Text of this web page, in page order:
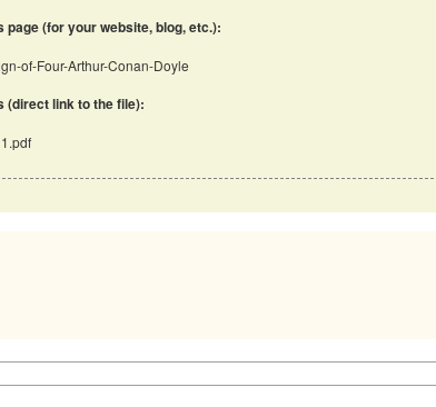
(for your website, blog, etc.):
of-Four-Arthur-Conan-Doyle
(direct link to the file):